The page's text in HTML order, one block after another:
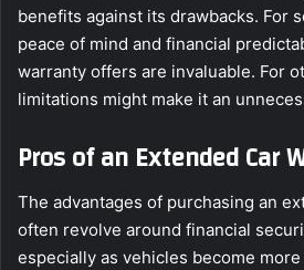
benefits against its drawbacks. For
peace of mind and financial
warranty offers are invaluable. For
limitations might make it an
Pros of an Extended Car
The advantages of purchasing an
often revolve around financial
especially as vehicles become